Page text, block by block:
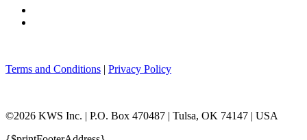
Terms and Conditions | Privacy Policy
©2026 KWS Inc. | P.O. Box 470487 | Tulsa, OK 74147 | USA